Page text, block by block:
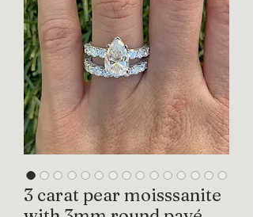
3 carat pear moisssanite